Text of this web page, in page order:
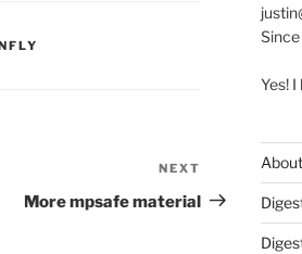
Post
NEXT
More mpsafe material
Yes! I